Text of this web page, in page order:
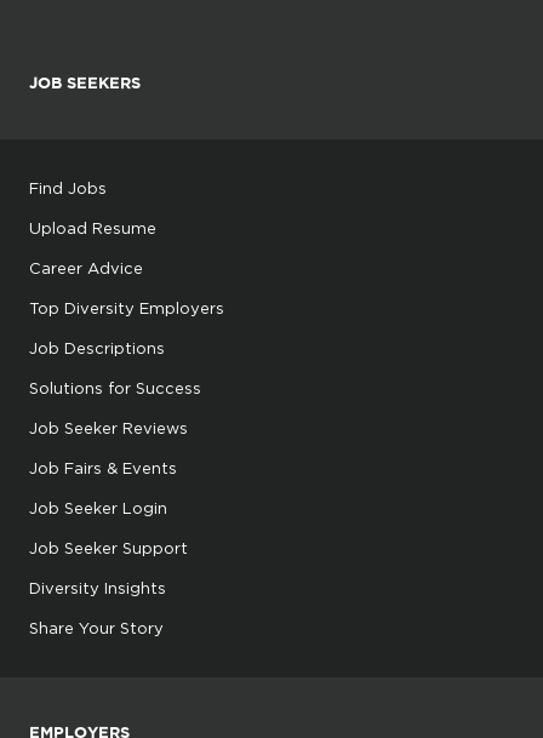
JOB SEEKERS
Find Jobs
Upload Resume
Career Advice
Top Diversity Employers
Job Descriptions
Solutions for Success
Job Seeker Reviews
Job Fairs & Events
Job Seeker Login
Job Seeker Support
Diversity Insights
Share Your Story
EMPLOYERS